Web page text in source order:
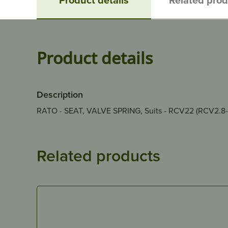
Product details
Description
RATO - SEAT, VALVE SPRING, Suits - RCV22
Related products